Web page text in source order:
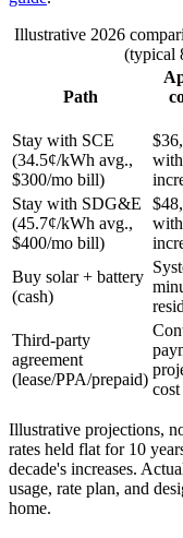
Illustrative 2026
(typical
Path
Stay with SCE
(34.5¢/kWh avg.,
$300/mo bill)
Stay with SDG&E
(45.7¢/kWh avg.,
$400/mo bill)
Buy solar + battery
(cash)
Third-party
agreement
(lease/PPA/prepaid)
cost
Illustrative projections,
rates held flat for 10
decade's increases.
usage, rate plan, and
home.